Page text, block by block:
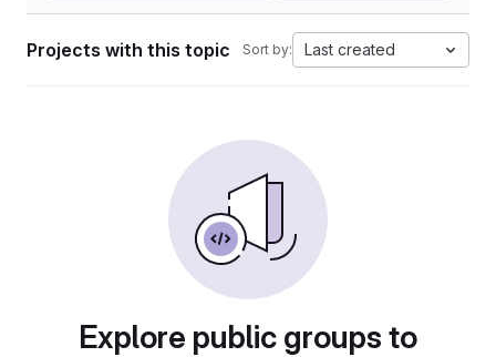
Projects with this topic Sort by: Last created
Explore public groups to